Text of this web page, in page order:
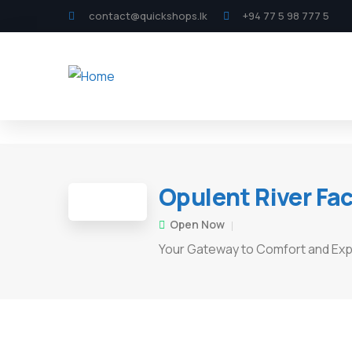
contact@quickshops.lk +94 77 5 98 777 5
Opulent River
Open Now
Your Gateway to Comfort and